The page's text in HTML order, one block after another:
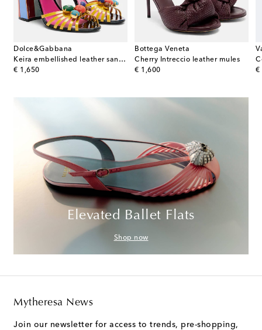
Dolce&Gabbana
Keira embellished leather sandals
€ 1,650
original price
Bottega Veneta
Cherry Intreccio leather mules
€ 1,600
original price €
Elevated Ballet Flats
Shop now
Mytheresa News
Join our newsletter for access to trends, pre-shopping,